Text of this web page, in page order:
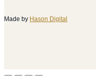
Made by Hason Digital